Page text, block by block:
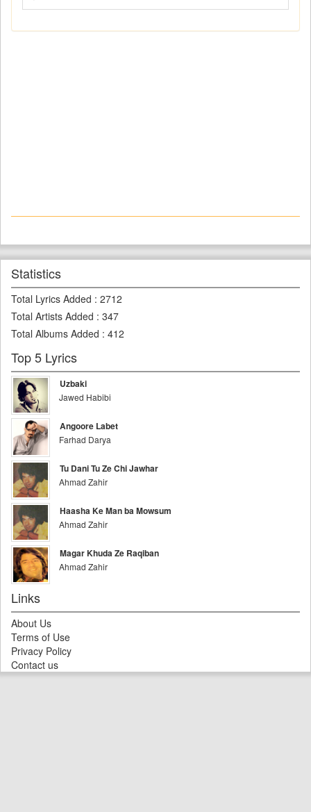
Statistics
Total Lyrics Added : 2712
Total Artists Added : 347
Total Albums Added : 412
Top 5 Lyrics
Uzbaki
Jawed Habibi
Angoore Labet
Farhad Darya
Tu Dani Tu Ze Chi Jawhar
Ahmad Zahir
Haasha Ke Man ba Mowsum
Ahmad Zahir
Magar Khuda Ze Raqiban
Ahmad Zahir
Links
About Us
Terms of Use
Privacy Policy
Contact us